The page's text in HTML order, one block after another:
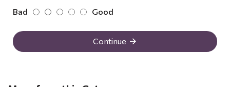
Bad Good
Continue